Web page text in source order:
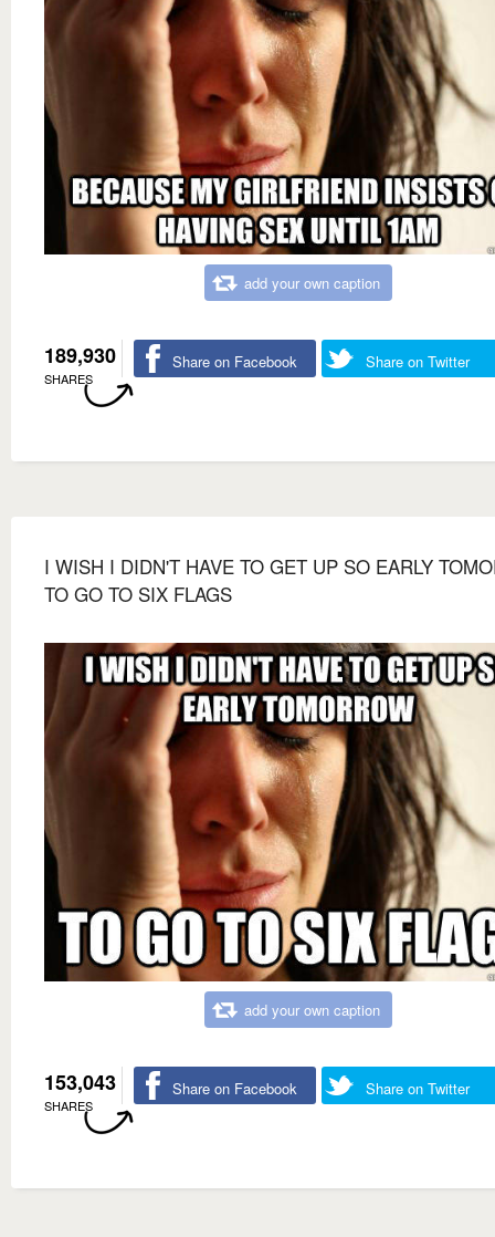
add your own caption
189,930
SHARES
Share on Facebook Share on Twitter
I WISH I DIDN'T HAVE TO GET UP SO EARLY
TO GO TO SIX FLAGS
add your own caption
153,043
SHARES
Share on Facebook Share on Twitter